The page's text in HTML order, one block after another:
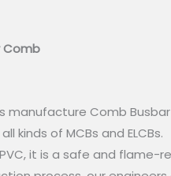
Comb
manufacture Comb
kinds of MCBs and ELCBs.
it is a safe and flame-